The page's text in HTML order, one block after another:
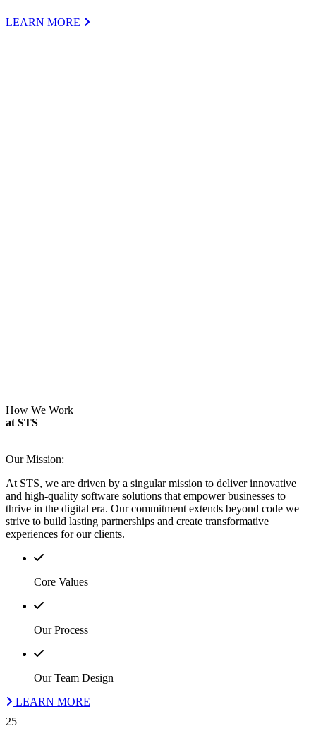
LEARN MORE
How We Work
at STS
Our Mission:
At STS, we are driven by a singular mission to deliver innovative
and high-quality software solutions that empower businesses to
thrive in the digital era. Our commitment extends beyond code we
strive to build lasting partnerships and create transformative
experiences for our clients.
Core Values
Our Process
Our Team Design
LEARN MORE
25